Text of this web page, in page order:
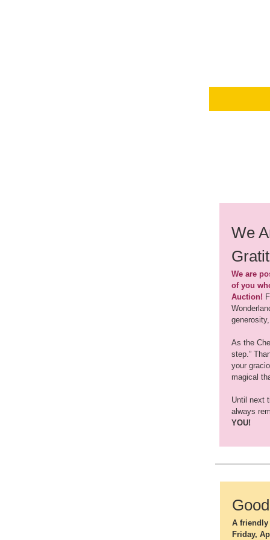
We
We are
of you
Auction!
As the
step.”
your
magical
Until next
always
YOU!
A friendly
Friday,